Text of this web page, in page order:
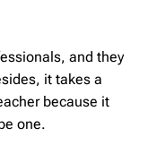
and they
it takes a
because it
one.